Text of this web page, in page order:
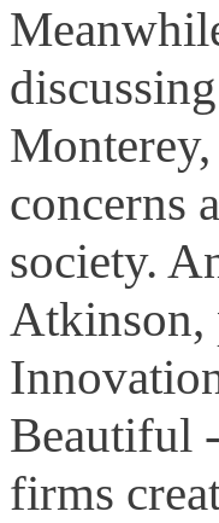
concerns
society.
Atkinson,
Beautiful
firms